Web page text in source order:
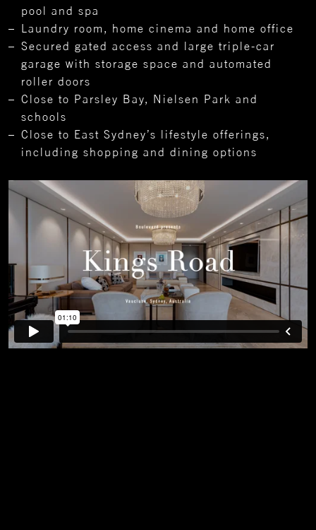
pool and spa
Laundry room, home cinema and home office
Secured gated access and large triple-car
garage with storage space and automated
roller doors
Close to Parsley Bay, Nielsen Park and
schools
Close to East Sydney’s lifestyle offerings,
including shopping and dining options